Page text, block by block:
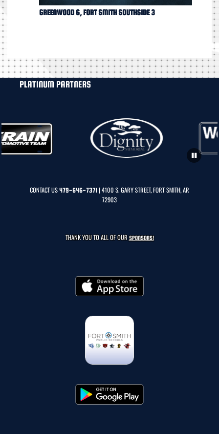
GREENWOOD 6, FORT SMITH SOUTHSIDE 3
PLATINUM PARTNERS
CONTACT US479-646-7371 | 4100 S. GARY STREET, FORT SMITH, AR
72903
THANK YOU TO ALL OF OURSPONSORS!